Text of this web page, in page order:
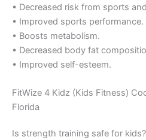
• Decreased risk from sports
• Improved sports performance.
• Boosts metabolism.
• Decreased body fat
• Improved self-esteem.
FitWize 4 Kidz (Kids Fitness)
Florida
Is strength training safe for kids?